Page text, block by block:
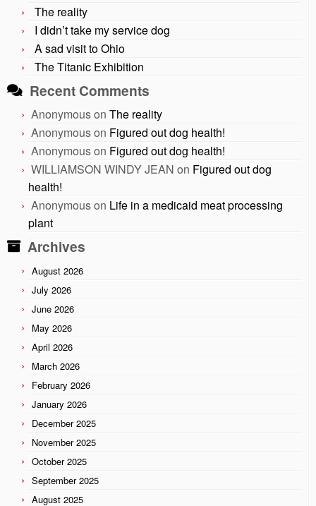
The reality
I didn’t take my service dog
A sad visit to Ohio
The Titanic Exhibition
Recent Comments
Anonymouson The reality
Anonymouson Figured out dog health!
Anonymouson Figured out dog health!
WILLIAMSON WINDY JEAN on Figured out dog
health!
Anonymouson Life in a medicaid meat processing
plant
Archives
August 2026
July 2026
June 2026
May 2026
April 2026
March 2026
February 2026
January 2026
December 2025
November 2025
October 2025
September 2025
August 2025